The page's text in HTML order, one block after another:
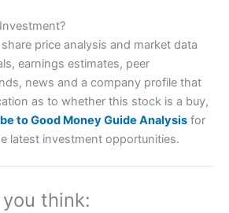
Financial Spread Betting
speculate on the financial markets.
our “Best Trader Tools” award in
price analysis and market data
earnings estimates, peer
news and a company profile that
as to whether this stock is a buy,
to Good Money Guide Analysis for
latest investment opportunities.
think: